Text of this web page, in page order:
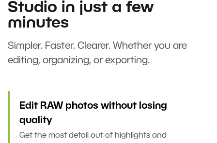
Studio in just a few
minutes
Simpler. Faster. Clearer. Whether you are
editing, organizing, or exporting.
Edit RAW photos without losing
quality
Get the most detail out of highlights and